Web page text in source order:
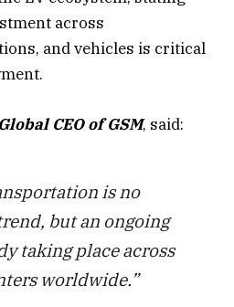
across
and vehicles is critical
CEO of GSM, said:
is no
but an ongoing
taking place across
worldwide.”